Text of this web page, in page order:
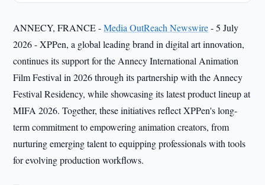
ANNECY, FRANCE -Media OutReach Newswire- 5 July
2026 - XPPen, a global leading brand in digital art innovation,
continues its support for the Annecy International Animation
Film Festival in 2026 through its partnership with the Annecy
Festival Residency, while showcasing its latest product lineup at
MIFA 2026. Together, these initiatives reflect XPPen's long-
term commitment to empowering animation creators, from
nurturing emerging talent to equipping professionals with tools
for evolving production workflows.